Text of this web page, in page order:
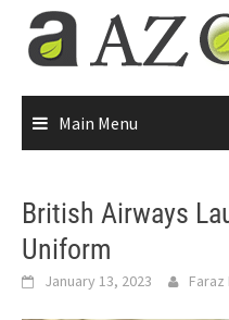
Main Menu
British Airways
Uniform
January 13, 2023 Faraz